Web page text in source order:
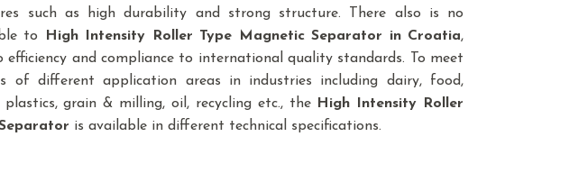
such as high durability and strong structure. There also is no
to
High Intensity Roller Type Magnetic Separator in Croatia,
efficiency and compliance to international quality standards. To meet
of different application areas in industries including dairy, food,
plastics, grain & milling, oil, recycling etc., the
High Intensity Roller
is available in different technical specifications.